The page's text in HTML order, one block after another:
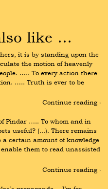
like …
it is by standing upon the
the motion of heavenly
….. To every action there
….. Truth is ever to be
Continue reading ›
Pindar ….. To whom and in
useful? (...). There remains
certain amount of knowledge
them to read unassisted
Continue reading ›